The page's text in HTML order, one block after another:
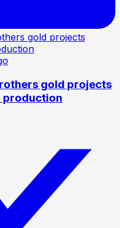
gold projects
production